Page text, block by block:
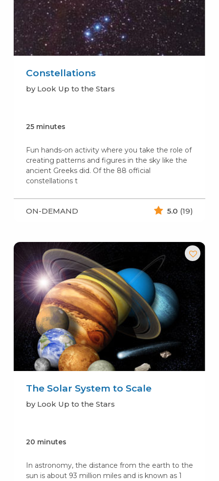
Constellations
by Look Up to the Stars
25 minutes
Fun hands-on activity where you take the role of
creating patterns and figures in the sky like the
ancient Greeks did. Of the 88 official
constellations t
ON-DEMAND 5.0 (19)
The Solar System to Scale
by Look Up to the Stars
20 minutes
In astronomy, the distance from the earth to the
sun is about 93 million miles and is known as 1